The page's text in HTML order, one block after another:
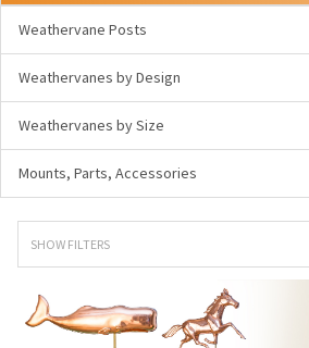
Weathervane Posts
Weathervanes by Design
Weathervanes by Size
Mounts, Parts, Accessories
SHOW FILTERS